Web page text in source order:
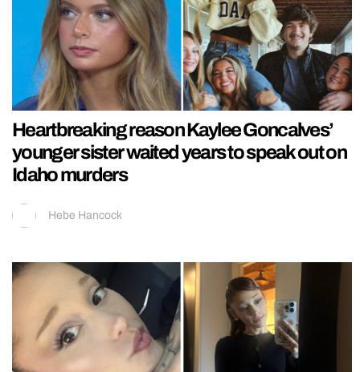
Heartbreaking reason Kaylee Goncalves’
younger sister waited years to speak out on
Idaho murders
Hebe Hancock